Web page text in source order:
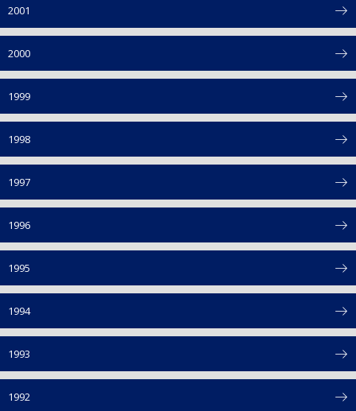
2001
2000
1999
1998
1997
1996
1995
1994
1993
1992